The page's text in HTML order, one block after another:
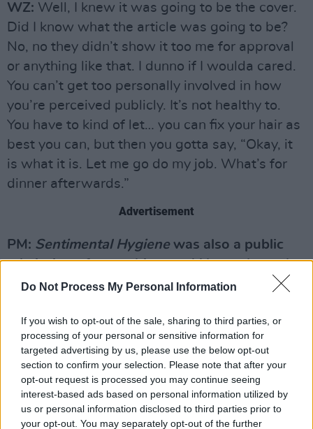
Do Not Process My Personal Information
If you wish to opt-out of the sale, sharing to third parties, or
processing of your personal or sensitive information for
targeted advertising by us, please use the below opt-out
section to confirm your selection. Please note that after your
opt-out request is processed you may continue seeing
interest-based ads based on personal information utilized by
us or personal information disclosed to third parties prior to
your opt-out. You may separately opt-out of the further
WZ: Well, I knew it was going to be the cover.
Did I know what the article was going to be?
No, no they didn’t show it too me for approval
or anything like that. I dunno if I woulda cared.
You can’t get too personally involved in how
you’re perceived publicly. It’s not healthy to.
You have to kind of let… you can fix your hair as
best you can, but then you gotta say, “Okay, it
is what it is. Let me go do my job. What’s for
dinner afterwards.”
Advertisement
PM: Sentimental Hygiene was also a public
admission of everything you’d been through,
songs like ‘Detox Manison’ and ‘Trouble
amount of morbid glee in documenting that
stuff?
WZ:
Ahhm, well, it was fun. I don’t know
exactly if gleeful describes it. Again, I was
sitting with Jorge, and he said, (adopts Jorge’s